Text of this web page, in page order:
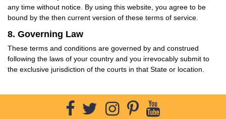
any time without notice. By using this website, you agree to be
bound by the then current version of these terms of service.
8. Governing Law
These terms and conditions are governed by and construed
following the laws of your country and you irrevocably submit to
the exclusive jurisdiction of the courts in that State or location.